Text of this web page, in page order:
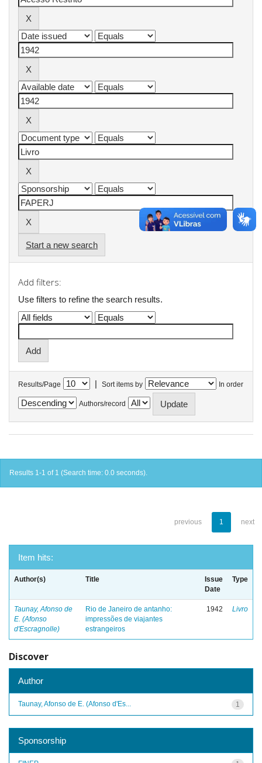
Start a new search
Add filters:
Use filters to refine the search results.
Results/Page | Sort items by In order
Authors/record
Results 1-1 of 1 (Search time: 0.0 seconds).
previous 1 next
Item hits:
Author(s) Title
Issue
Date
Type
Taunay, Afonso de
E. (Afonso
d'Escragnolle)
Rio de Janeiro de antanho:
impressões de viajantes
estrangeiros
1942 Livro
Discover
Author
1
Taunay, Afonso de E. (Afonso d'Es...
Sponsorship